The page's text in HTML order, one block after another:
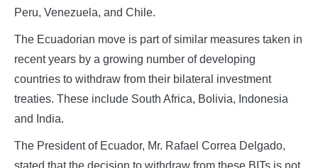
Peru, Venezuela, and Chile.
The Ecuadorian move is part of similar measures taken in
recent years by a growing number of developing
countries to withdraw from their bilateral investment
treaties. These include South Africa, Bolivia, Indonesia
and India.
The President of Ecuador, Mr. Rafael Correa Delgado,